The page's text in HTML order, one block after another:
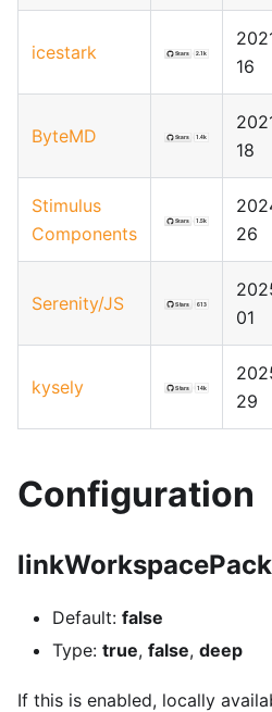
icestark
16
ByteMD
18
Stimulus
Components
26
Serenity/JS
01
kysely
29
Configuration
Default: false
Type: true, false, deep
If this is enabled, locally